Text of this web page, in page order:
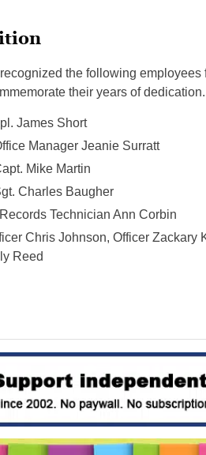
the following
their years of dedication.
James Short
Manager Jeanie Surratt
Mike Martin
Charles Baugher
Technician Ann Corbin
Chris Johnson, Officer
Reed